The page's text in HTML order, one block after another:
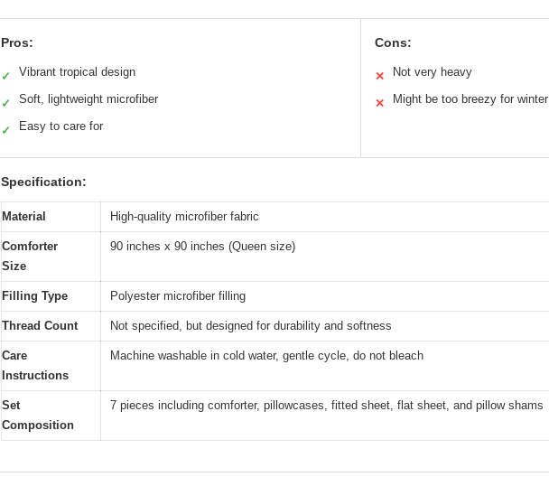
Pros:
✓ Vibrant tropical design
✓ Soft, lightweight microfiber
✓ Easy to care for
Cons:
✕ Not very heavy
✕ Might be too breezy for winter
Specification:
Material High-quality microfiber fabric
Comforter
Size
90 inches x 90 inches (Queen size)
Filling Type Polyester microfiber filling
Thread Count Not specified, but designed for durability and softness
Care
Instructions
Machine washable in cold water, gentle cycle, do not bleach
Set
Composition
7 pieces including comforter, pillowcases, fitted sheet, flat sheet, and pillow shams